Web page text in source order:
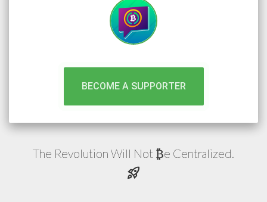
BECOME A SUPPORTER
The Revolution Will Not ₿e Centralized.
rocket_launch